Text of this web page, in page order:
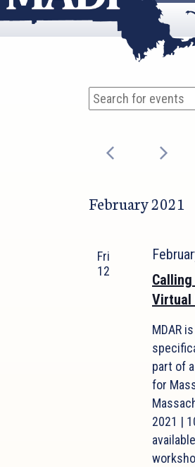
Events
Events
Search
Views
Enter
Keyword.
February 2021
Fri
12
Virtual
MDAR
part of
for
2021 |